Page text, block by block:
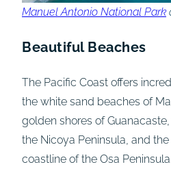
Manuel Antonio National Park
Beautiful Beaches
The Pacific Coast offers
the white sand beaches of
golden shores of
the Nicoya Peninsula, and
coastline of the Osa Peninsula.